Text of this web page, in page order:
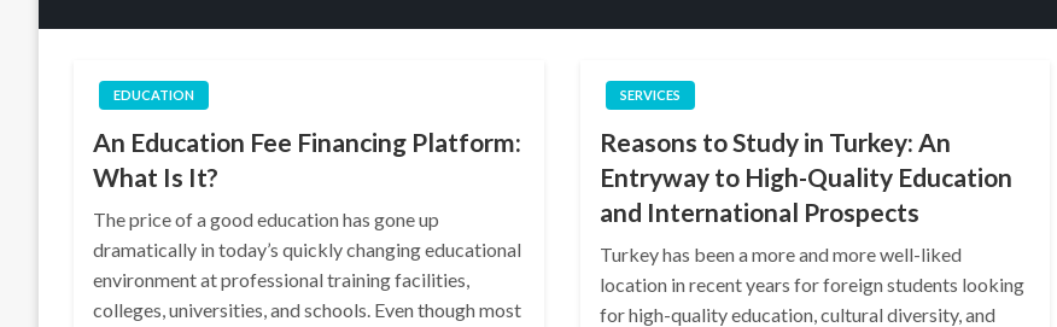
EDUCATION
An Education Fee Financing Platform:
What Is It?
The price of a good education has gone up
dramatically in today’s quickly changing educational
environment at professional training facilities,
colleges, universities, and schools. Even though most
SERVICES
Reasons to Study in Turkey: An
Entryway to High-Quality Education
and International Prospects
Turkey has been a more and more well-liked
location in recent years for foreign students looking
for high-quality education, cultural diversity, and